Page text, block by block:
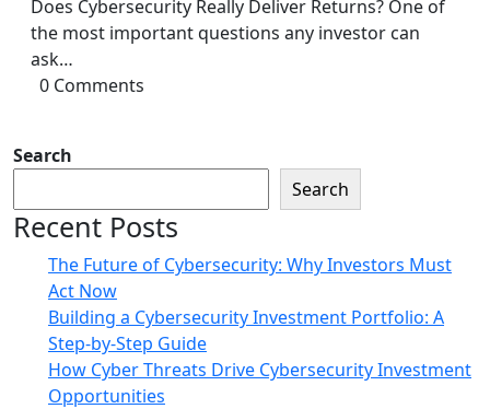
Does Cybersecurity Really Deliver Returns? One of
the most important questions any investor can
ask…
0 Comments
Search
Search
Recent Posts
The Future of Cybersecurity: Why Investors Must
Act Now
Building a Cybersecurity Investment Portfolio: A
Step-by-Step Guide
How Cyber Threats Drive Cybersecurity Investment
Opportunities